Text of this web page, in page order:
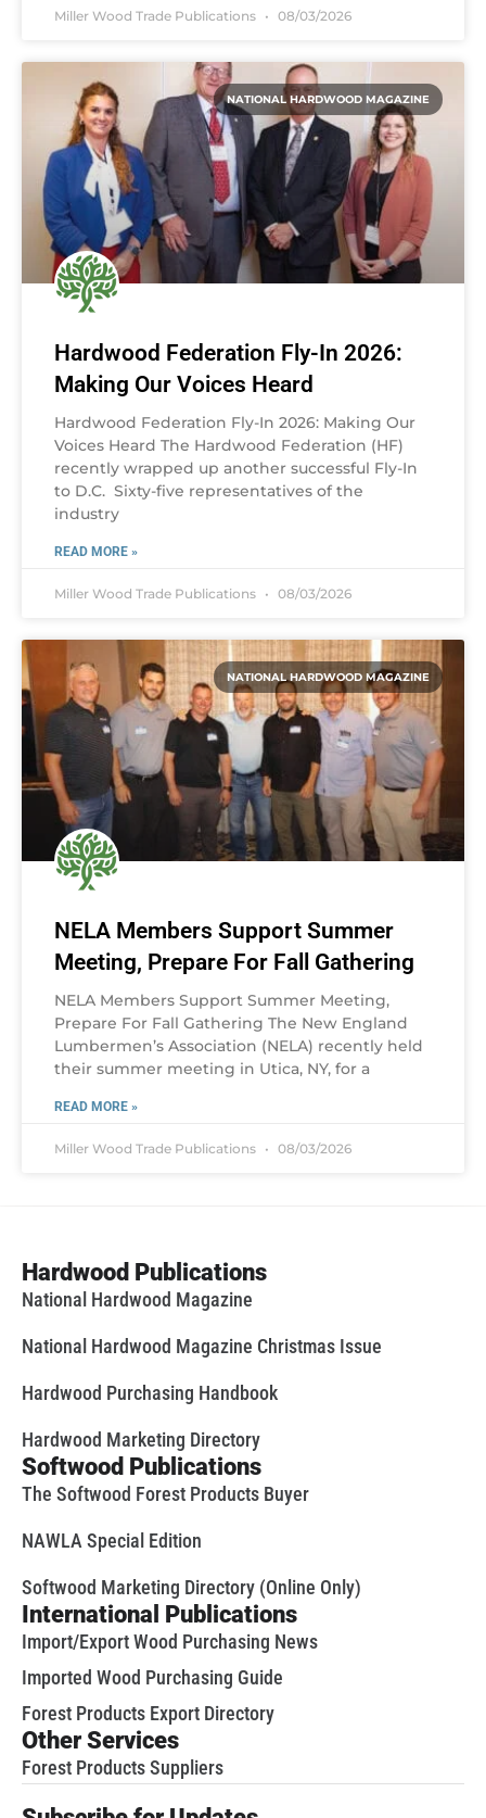
Miller Wood Trade Publications 08/03/2026
NATIONAL HARDWOOD MAGAZINE
Hardwood Federation Fly-In 2026:
Making Our Voices Heard
Hardwood Federation Fly-In 2026: Making Our
Voices Heard The Hardwood Federation (HF)
recently wrapped up another successful Fly-In
to D.C. Sixty-five representatives of the
industry
READ MORE »
Miller Wood Trade Publications 08/03/2026
NATIONAL HARDWOOD MAGAZINE
NELA Members Support Summer
Meeting, Prepare For Fall Gathering
NELA Members Support Summer Meeting,
Prepare For Fall Gathering The New England
Lumbermen’s Association (NELA) recently held
their summer meeting in Utica, NY, for a
READ MORE »
Miller Wood Trade Publications 08/03/2026
Hardwood Publications
National Hardwood Magazine
National Hardwood Magazine Christmas Issue
Hardwood Purchasing Handbook
Hardwood Marketing Directory
Softwood Publications
The Softwood Forest Products Buyer
NAWLA Special Edition
Softwood Marketing Directory (Online Only)
International Publications
Import/Export Wood Purchasing News
Imported Wood Purchasing Guide
Forest Products Export Directory
Other Services
Forest Products Suppliers